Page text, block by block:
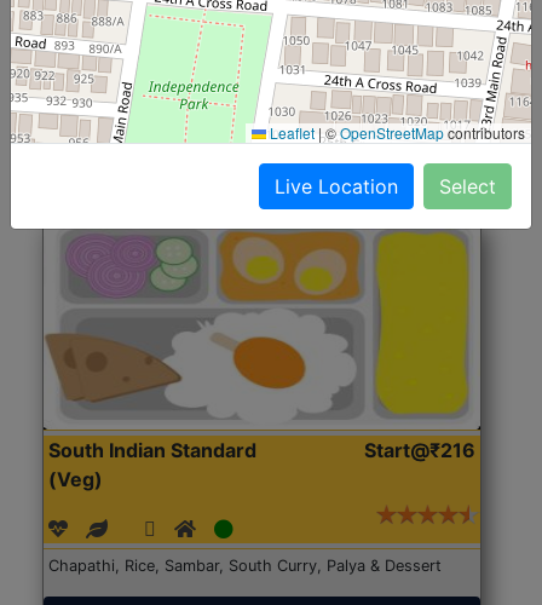
(Nonveg)
Roti, Rice, Dal, Dry Sabji, Chicken Curry, Sweet & 2
Accompaniments
Get Started
South Indian Standard
(Veg)
Start@₹216
Chapathi, Rice, Sambar, South Curry, Palya & Dessert
Leaflet |©OpenStreetMapcontributors
Live Location Select